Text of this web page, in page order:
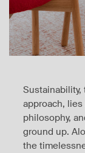
approach, lies
philosophy,
ground up.
the